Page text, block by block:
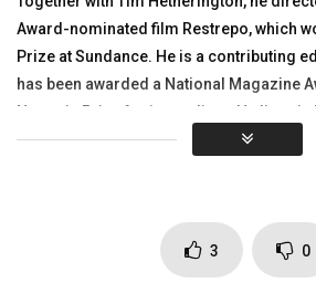
Award-nominated film Restrepo, which
Prize at Sundance. He is a contributing
has been awarded a National Magazine
Novartis Prize for journalism. He lives in
2008 he was in Afghanistan. Sebastian
All Videos from this amazing America’s
Symposium posting at: https://
3 0